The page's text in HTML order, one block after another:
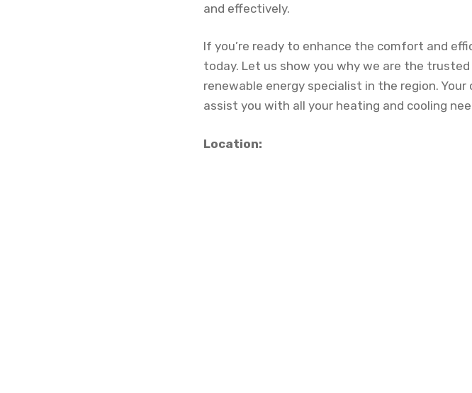
and effectively.
If you’re ready to enhance the comfort and
today. Let us show you why we are the
renewable energy specialist in the region.
assist you with all your heating and cooling
Location: